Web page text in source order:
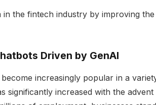
the fintech industry by improving
Driven by GenAI
increasingly popular in a
significantly increased with the